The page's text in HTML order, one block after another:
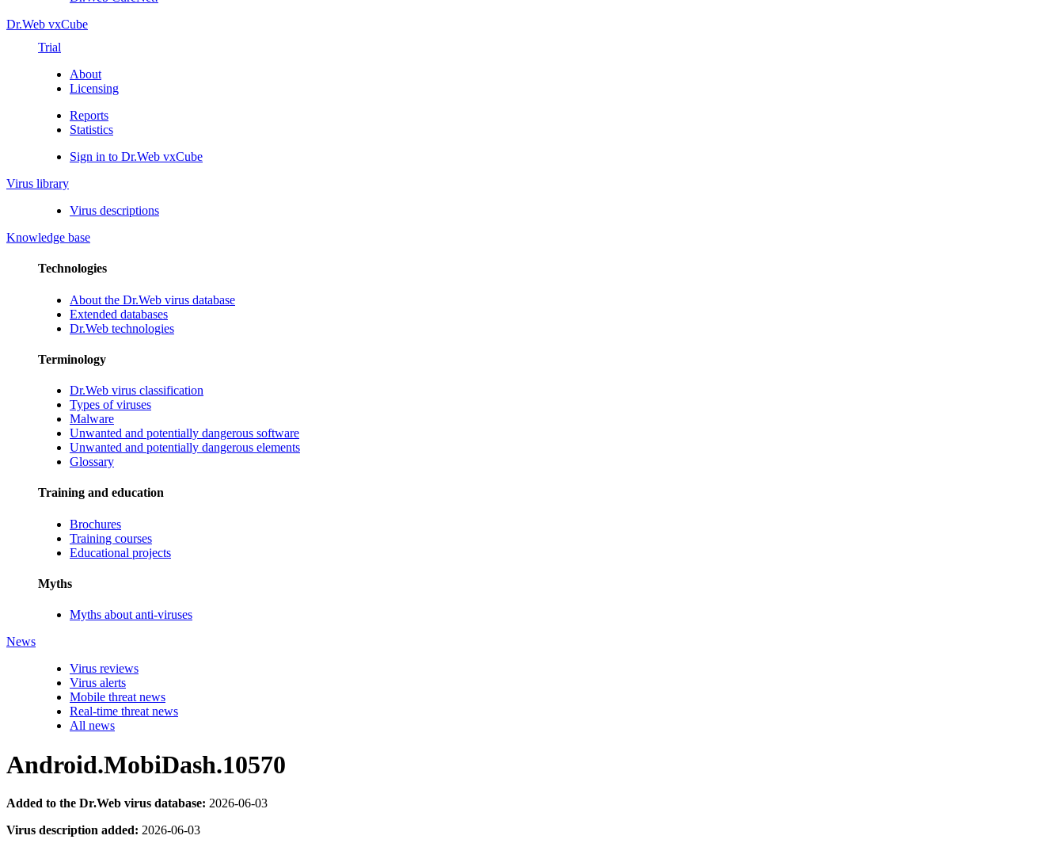
Dr.Web vxCube
Trial
About
Licensing
Reports
Statistics
Sign in to Dr.Web vxCube
Virus library
Virus descriptions
Knowledge base
Technologies
About the Dr.Web virus database
Extended databases
Dr.Web technologies
Terminology
Dr.Web virus classification
Types of viruses
Malware
Unwanted and potentially dangerous software
Unwanted and potentially dangerous elements
Glossary
Training and education
Brochures
Training courses
Educational projects
Myths
Myths about anti-viruses
News
Virus reviews
Virus alerts
Mobile threat news
Real-time threat news
All news
Android.MobiDash.10570
Added to the Dr.Web virus database: 2026-06-03
Virus description added: 2026-06-03